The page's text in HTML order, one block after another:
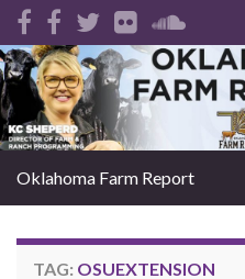
Search for:
Oklahoma Farm Report
TAG: OSUEXTENSION